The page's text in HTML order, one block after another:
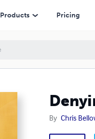
Products Pricing
By Chris